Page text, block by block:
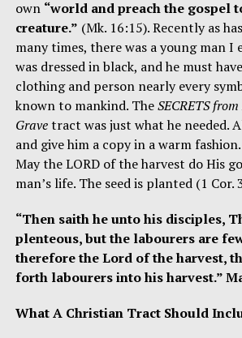
own “world and preach the gospel
creature.” (Mk. 16:15). Recently as
many times, there was a young man I
was dressed in black, and he must
clothing and person nearly every
known to mankind. TheSECRETS
Gravetract was just what he needed.
and give him a copy in a warm
May the LORD of the harvest do His
man’s life. The seed is planted (1 Cor.
“Then saith he unto his disciples,
plenteous, but the labourers are
therefore the Lord of the harvest,
forth labourers into his harvest.”
What A Christian Tract Should